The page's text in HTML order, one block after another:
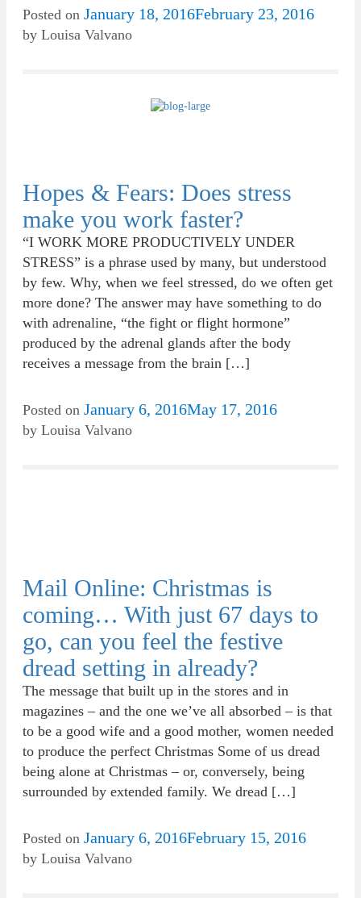
Posted on January 18, 2016February 23, 2016
by Louisa Valvano
Hopes & Fears: Does stress
make you work faster?
“I WORK MORE PRODUCTIVELY UNDER
STRESS” is a phrase used by many, but understood
by few. Why, when we feel stressed, do we often get
more done? The answer may have something to do
with adrenaline, “the fight or flight hormone”
produced by the adrenal glands after the body
receives a message from the brain […]
Posted on January 6, 2016May 17, 2016
by Louisa Valvano
Mail Online: Christmas is
coming… With just 67 days to
go, can you feel the festive
dread setting in already?
The message that built up in the stores and in
magazines – and the one we’ve all absorbed – is that
to be a good wife and a good mother, women needed
to produce the perfect Christmas Some of us dread
being alone at Christmas – or, conversely, being
surrounded by extended family. We dread […]
Posted on January 6, 2016February 15, 2016
by Louisa Valvano